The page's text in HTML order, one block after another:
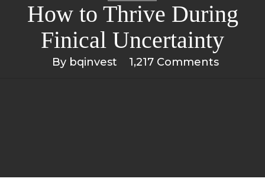
How to Thrive During
Finical Uncertainty
By bqinvest 1,217 Comments